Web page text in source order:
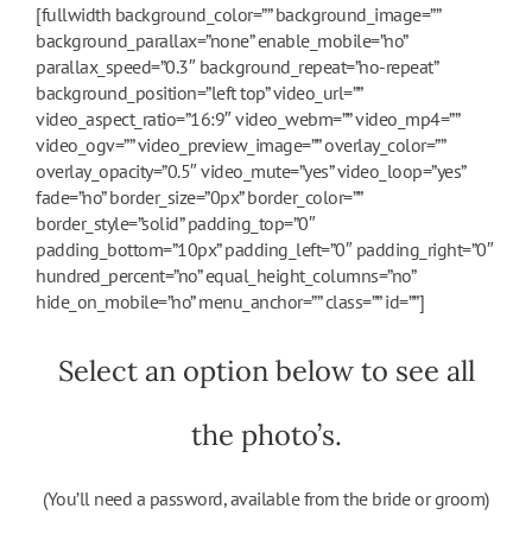
[fullwidth background_color=”” background_image=””
background_parallax=”none” enable_mobile=”no”
parallax_speed=”0.3″ background_repeat=”no-repeat”
background_position=”left top” video_url=””
video_aspect_ratio=”16:9″ video_webm=”” video_mp4=””
video_ogv=”” video_preview_image=”” overlay_color=””
overlay_opacity=”0.5″ video_mute=”yes” video_loop=”yes”
fade=”no” border_size=”0px” border_color=””
border_style=”solid” padding_top=”0″
padding_bottom=”10px” padding_left=”0″ padding_right=”0″
hundred_percent=”no” equal_height_columns=”no”
hide_on_mobile=”no” menu_anchor=”” class=”” id=””]
Select an option below to see all
the photo’s.
(You’ll need a password, available from the bride or groom)